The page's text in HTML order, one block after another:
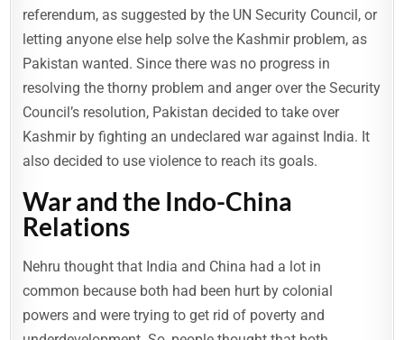
referendum, as suggested by the UN Security Council, or
letting anyone else help solve the Kashmir problem, as
Pakistan wanted. Since there was no progress in
resolving the thorny problem and anger over the Security
Council’s resolution, Pakistan decided to take over
Kashmir by fighting an undeclared war against India. It
also decided to use violence to reach its goals.
War and the Indo-China
Relations
Nehru thought that India and China had a lot in
common because both had been hurt by colonial
powers and were trying to get rid of poverty and